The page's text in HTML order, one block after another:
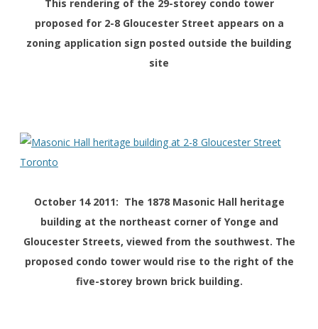
This rendering of the 29-storey condo tower
proposed for 2-8 Gloucester Street appears on a
zoning application sign posted outside the building
site
October 14 2011: The 1878 Masonic Hall heritage
building at the northeast corner of Yonge and
Gloucester Streets, viewed from the southwest. The
proposed condo tower would rise to the right of the
five-storey brown brick building.